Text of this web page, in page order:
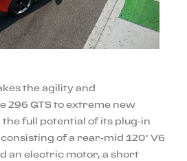
the agility and
296 GTS to extreme new
full potential of its plug-in
of a rear-mid 120° V6
an electric motor, a short